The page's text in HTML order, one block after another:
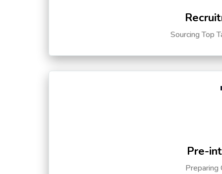
Sourcing Top
Pre-
Preparing